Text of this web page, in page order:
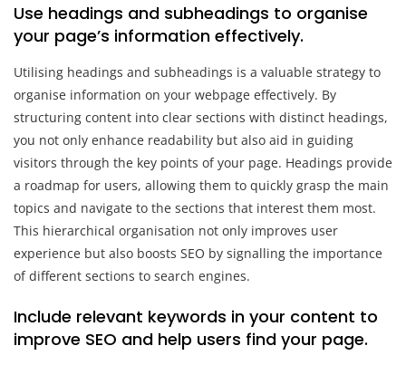
Use headings and subheadings to organise
your page’s information effectively.
Utilising headings and subheadings is a valuable strategy to
organise information on your webpage effectively. By
structuring content into clear sections with distinct headings,
you not only enhance readability but also aid in guiding
visitors through the key points of your page. Headings provide
a roadmap for users, allowing them to quickly grasp the main
topics and navigate to the sections that interest them most.
This hierarchical organisation not only improves user
experience but also boosts SEO by signalling the importance
of different sections to search engines.
Include relevant keywords in your content to
improve SEO and help users find your page.